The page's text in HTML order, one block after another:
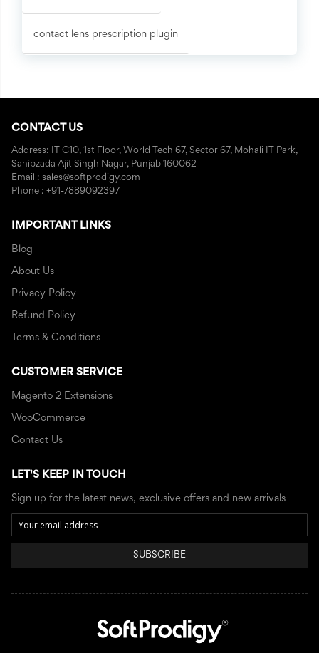
contact lens prescription plugin
CONTACT US
Address: IT C10, 1st Floor, World Tech 67, Sector 67, Mohali IT Park,
Sahibzada Ajit Singh Nagar, Punjab 160062
Email : sales@softprodigy.com
Phone : +91-7889092397
IMPORTANT LINKS
Blog
About Us
Privacy Policy
Refund Policy
Terms & Conditions
CUSTOMER SERVICE
Magento 2 Extensions
WooCommerce
Contact Us
LET'S KEEP IN TOUCH
Sign up for the latest news, exclusive offers and new arrivals
SUBSCRIBE